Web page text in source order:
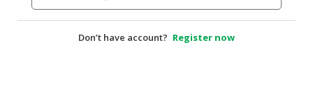
BABY
Don’t have account? Register now